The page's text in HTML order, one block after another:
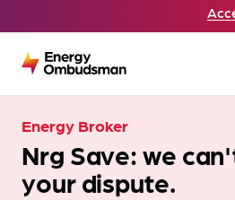
Energy Broker
Nrg Save: we
your dispute.